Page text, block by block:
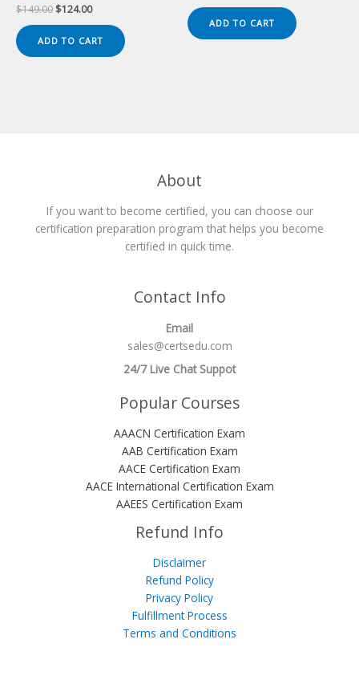
$149.00 Original
was:
$149.00.
$124.00Current
is:
$124.00.
ADD TO CART
was:
$149.00.
is:
$124.00.
ADD TO CART
About
If you want to become certified, you can choose our
certification preparation program that helps you become
certified in quick time.
Contact Info
Email
sales@certsedu.com
24/7 Live Chat Suppot
Popular Courses
AAACN Certification Exam
AAB Certification Exam
AACE Certification Exam
AACE International Certification Exam
AAEES Certification Exam
Refund Info
Disclaimer
Refund Policy
Privacy Policy
Fulfillment Process
Terms and Conditions